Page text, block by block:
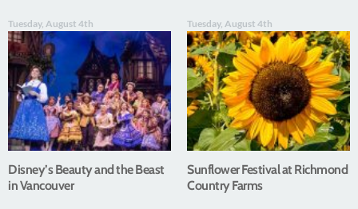
Tuesday, August 4th
Disney’s Beauty and the Beast
in Vancouver
Tuesday, August 4th
Sunflower Festival at Richmond
Country Farms